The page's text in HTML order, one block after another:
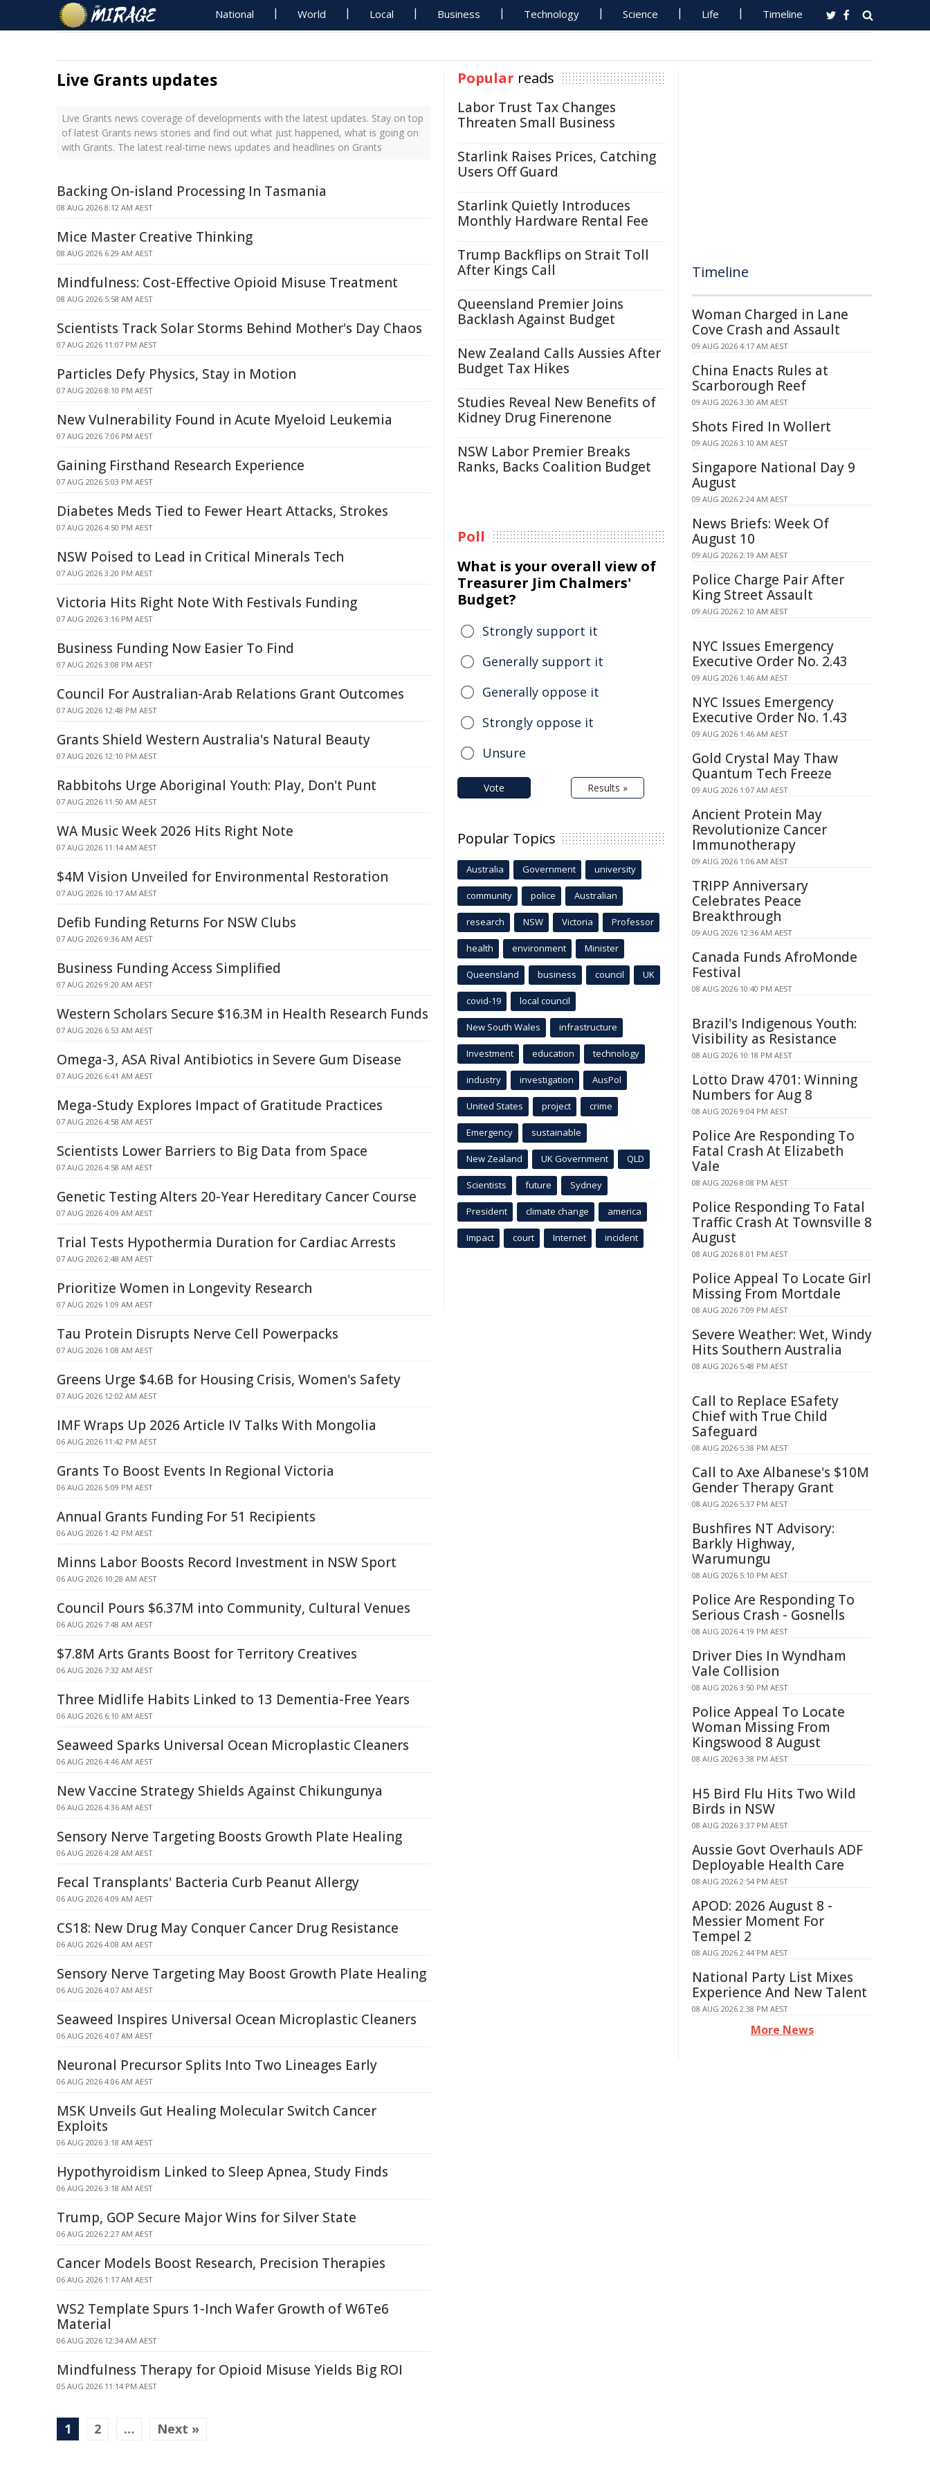
National World Local Business Technology Science Life Timeline
Live Grants updates
Live Grants news coverage of developments with the latest updates. Stay on top
of latest Grants news stories and find out what just happened, what is going on
with Grants. The latest real-time news updates and headlines on Grants
Backing On-island Processing In Tasmania
08 AUG 2026 8:12 AM AEST
Mice Master Creative Thinking
08 AUG 2026 6:29 AM AEST
Mindfulness: Cost-Effective Opioid Misuse Treatment
08 AUG 2026 5:58 AM AEST
Scientists Track Solar Storms Behind Mother's Day Chaos
07 AUG 2026 11:07 PM AEST
Particles Defy Physics, Stay in Motion
07 AUG 2026 8:10 PM AEST
New Vulnerability Found in Acute Myeloid Leukemia
07 AUG 2026 7:06 PM AEST
Gaining Firsthand Research Experience
07 AUG 2026 5:03 PM AEST
Diabetes Meds Tied to Fewer Heart Attacks, Strokes
07 AUG 2026 4:50 PM AEST
NSW Poised to Lead in Critical Minerals Tech
07 AUG 2026 3:20 PM AEST
Victoria Hits Right Note With Festivals Funding
07 AUG 2026 3:16 PM AEST
Business Funding Now Easier To Find
07 AUG 2026 3:08 PM AEST
Council For Australian-Arab Relations Grant Outcomes
07 AUG 2026 12:48 PM AEST
Grants Shield Western Australia's Natural Beauty
07 AUG 2026 12:10 PM AEST
Rabbitohs Urge Aboriginal Youth: Play, Don't Punt
07 AUG 2026 11:50 AM AEST
WA Music Week 2026 Hits Right Note
07 AUG 2026 11:14 AM AEST
$4M Vision Unveiled for Environmental Restoration
07 AUG 2026 10:17 AM AEST
Defib Funding Returns For NSW Clubs
07 AUG 2026 9:36 AM AEST
Business Funding Access Simplified
07 AUG 2026 9:20 AM AEST
Western Scholars Secure $16.3M in Health Research Funds
07 AUG 2026 6:53 AM AEST
Omega-3, ASA Rival Antibiotics in Severe Gum Disease
07 AUG 2026 6:41 AM AEST
Mega-Study Explores Impact of Gratitude Practices
07 AUG 2026 4:58 AM AEST
Scientists Lower Barriers to Big Data from Space
07 AUG 2026 4:58 AM AEST
Genetic Testing Alters 20-Year Hereditary Cancer Course
07 AUG 2026 4:09 AM AEST
Trial Tests Hypothermia Duration for Cardiac Arrests
07 AUG 2026 2:48 AM AEST
Prioritize Women in Longevity Research
07 AUG 2026 1:09 AM AEST
Tau Protein Disrupts Nerve Cell Powerpacks
07 AUG 2026 1:08 AM AEST
Greens Urge $4.6B for Housing Crisis, Women's Safety
07 AUG 2026 12:02 AM AEST
IMF Wraps Up 2026 Article IV Talks With Mongolia
06 AUG 2026 11:42 PM AEST
Grants To Boost Events In Regional Victoria
06 AUG 2026 5:09 PM AEST
Annual Grants Funding For 51 Recipients
06 AUG 2026 1:42 PM AEST
Minns Labor Boosts Record Investment in NSW Sport
06 AUG 2026 10:28 AM AEST
Council Pours $6.37M into Community, Cultural Venues
06 AUG 2026 7:48 AM AEST
$7.8M Arts Grants Boost for Territory Creatives
06 AUG 2026 7:32 AM AEST
Three Midlife Habits Linked to 13 Dementia-Free Years
06 AUG 2026 6:10 AM AEST
Seaweed Sparks Universal Ocean Microplastic Cleaners
06 AUG 2026 4:46 AM AEST
New Vaccine Strategy Shields Against Chikungunya
06 AUG 2026 4:36 AM AEST
Sensory Nerve Targeting Boosts Growth Plate Healing
06 AUG 2026 4:28 AM AEST
Fecal Transplants' Bacteria Curb Peanut Allergy
06 AUG 2026 4:09 AM AEST
CS18: New Drug May Conquer Cancer Drug Resistance
06 AUG 2026 4:08 AM AEST
Sensory Nerve Targeting May Boost Growth Plate Healing
06 AUG 2026 4:07 AM AEST
Seaweed Inspires Universal Ocean Microplastic Cleaners
06 AUG 2026 4:07 AM AEST
Neuronal Precursor Splits Into Two Lineages Early
06 AUG 2026 4:06 AM AEST
MSK Unveils Gut Healing Molecular Switch Cancer
Exploits
06 AUG 2026 3:18 AM AEST
Hypothyroidism Linked to Sleep Apnea, Study Finds
06 AUG 2026 3:18 AM AEST
Trump, GOP Secure Major Wins for Silver State
06 AUG 2026 2:27 AM AEST
Cancer Models Boost Research, Precision Therapies
06 AUG 2026 1:17 AM AEST
WS2 Template Spurs 1-Inch Wafer Growth of W6Te6
Material
06 AUG 2026 12:34 AM AEST
Mindfulness Therapy for Opioid Misuse Yields Big ROI
05 AUG 2026 11:14 PM AEST
1 2 … Next »
Popular reads
Labor Trust Tax Changes
Threaten Small Business
Starlink Raises Prices, Catching
Users Off Guard
Starlink Quietly Introduces
Monthly Hardware Rental Fee
Trump Backflips on Strait Toll
After Kings Call
Queensland Premier Joins
Backlash Against Budget
New Zealand Calls Aussies After
Budget Tax Hikes
Studies Reveal New Benefits of
Kidney Drug Finerenone
NSW Labor Premier Breaks
Ranks, Backs Coalition Budget
Poll
What is your overall view of
Treasurer Jim Chalmers'
Budget?
Strongly support it
Generally support it
Generally oppose it
Strongly oppose it
Unsure
Vote Results »
Popular Topics
Australia Government university
community police Australian
research NSW Victoria Professor
health environment Minister
Queensland business council UK
covid-19 local council
New South Wales infrastructure
Investment education technology
industry investigation AusPol
United States project crime
Emergency sustainable
New Zealand UK Government QLD
Scientists future Sydney
President climate change america
Impact court Internet incident
Timeline
Woman Charged in Lane
Cove Crash and Assault
09 AUG 2026 4:17 AM AEST
China Enacts Rules at
Scarborough Reef
09 AUG 2026 3:30 AM AEST
Shots Fired In Wollert
09 AUG 2026 3:10 AM AEST
Singapore National Day 9
August
09 AUG 2026 2:24 AM AEST
News Briefs: Week Of
August 10
09 AUG 2026 2:19 AM AEST
Police Charge Pair After
King Street Assault
09 AUG 2026 2:10 AM AEST
NYC Issues Emergency
Executive Order No. 2.43
09 AUG 2026 1:46 AM AEST
NYC Issues Emergency
Executive Order No. 1.43
09 AUG 2026 1:46 AM AEST
Gold Crystal May Thaw
Quantum Tech Freeze
09 AUG 2026 1:07 AM AEST
Ancient Protein May
Revolutionize Cancer
Immunotherapy
09 AUG 2026 1:06 AM AEST
TRIPP Anniversary
Celebrates Peace
Breakthrough
09 AUG 2026 12:36 AM AEST
Canada Funds AfroMonde
Festival
08 AUG 2026 10:40 PM AEST
Brazil's Indigenous Youth:
Visibility as Resistance
08 AUG 2026 10:18 PM AEST
Lotto Draw 4701: Winning
Numbers for Aug 8
08 AUG 2026 9:04 PM AEST
Police Are Responding To
Fatal Crash At Elizabeth
Vale
08 AUG 2026 8:08 PM AEST
Police Responding To Fatal
Traffic Crash At Townsville 8
August
08 AUG 2026 8:01 PM AEST
Police Appeal To Locate Girl
Missing From Mortdale
08 AUG 2026 7:09 PM AEST
Severe Weather: Wet, Windy
Hits Southern Australia
08 AUG 2026 5:48 PM AEST
Call to Replace ESafety
Chief with True Child
Safeguard
08 AUG 2026 5:38 PM AEST
Call to Axe Albanese's $10M
Gender Therapy Grant
08 AUG 2026 5:37 PM AEST
Bushfires NT Advisory:
Barkly Highway,
Warumungu
08 AUG 2026 5:10 PM AEST
Police Are Responding To
Serious Crash - Gosnells
08 AUG 2026 4:19 PM AEST
Driver Dies In Wyndham
Vale Collision
08 AUG 2026 3:50 PM AEST
Police Appeal To Locate
Woman Missing From
Kingswood 8 August
08 AUG 2026 3:38 PM AEST
H5 Bird Flu Hits Two Wild
Birds in NSW
08 AUG 2026 3:37 PM AEST
Aussie Govt Overhauls ADF
Deployable Health Care
08 AUG 2026 2:54 PM AEST
APOD: 2026 August 8 -
Messier Moment For
Tempel 2
08 AUG 2026 2:44 PM AEST
National Party List Mixes
Experience And New Talent
08 AUG 2026 2:38 PM AEST
More News